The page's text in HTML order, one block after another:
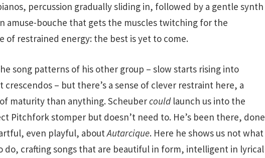
percussion gradually sliding in, followed by a gentle synth
amuse-bouche that gets the muscles twitching for the
of restrained energy: the best is yet to come.
song patterns of his other group – slow starts rising into
– but there’s a sense of clever restraint here, a
maturity than anything. Scheubercouldlaunch us into the
Pitchfork stomper but doesn’t need to. He’s been there, done
even playful, aboutAutarcique. Here he shows us not what
do, crafting songs that are beautiful in form, intelligent in lyrical